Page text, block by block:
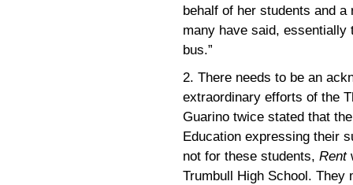
behalf of her students and
many have said, essentially
bus.”
2. There needs to be an
extraordinary efforts of the
Guarino twice stated that
Education expressing their
not for these students, Rent
Trumbull High School. They